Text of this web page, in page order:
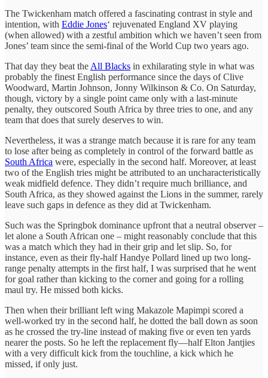
The Twickenham match offered a fascinating contrast in style and
intention, with Eddie Jones‘ rejuvenated England XV playing
(when allowed) with a zestful ambition which we haven’t seen from
Jones’ team since the semi-final of the World Cup two years ago.
That day they beat the All Blacks in exhilarating style in what was
probably the finest English performance since the days of Clive
Woodward, Martin Johnson, Jonny Wilkinson & Co. On Saturday,
though, victory by a single point came only with a last-minute
penalty, they outscored South Africa by three tries to one, and any
team that does that surely deserves to win.
Nevertheless, it was a strange match because it is rare for any team
to lose after being as completely in control of the forward battle as
South Africa were, especially in the second half. Moreover, at least
two of the English tries might be attributed to an uncharacteristically
weak midfield defence. They didn’t require much brilliance, and
South Africa, as they showed against the Lions in the summer, rarely
leave such gaps in defence as they did at Twickenham.
Such was the Springbok dominance upfront that a neutral observer –
let alone a South African one – might reasonably conclude that this
was a match which they had in their grip and let slip. So, for
instance, even as their fly-half Handye Pollard lined up two long-
range penalty attempts in the first half, I was surprised that he went
for goal rather than kicking to the corner and going for a rolling
maul try. He missed both kicks.
Then when their brilliant left wing Makazole Mapimpi scored a
well-worked try in the second half, he dotted the ball down as soon
as he crossed the try-line instead of making five or even ten yards
nearer the posts. So he left the replacement fly—half Elton Jantjies
with a very difficult kick from the touchline, a kick which he
missed, if only just.